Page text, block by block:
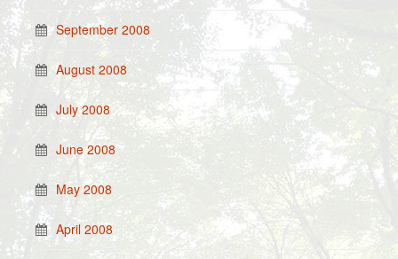
September 2008
August 2008
July 2008
June 2008
May 2008
April 2008